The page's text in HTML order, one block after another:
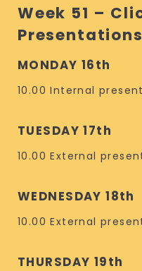
Week 51 –
Presentations
MONDAY 16th
10.00 Internal
TUESDAY 17th
10.00 External
WEDNESDAY 18th
10.00 External
THURSDAY 19th